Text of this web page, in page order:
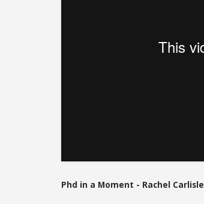
Phd in a Moment - Rachel Carlisle